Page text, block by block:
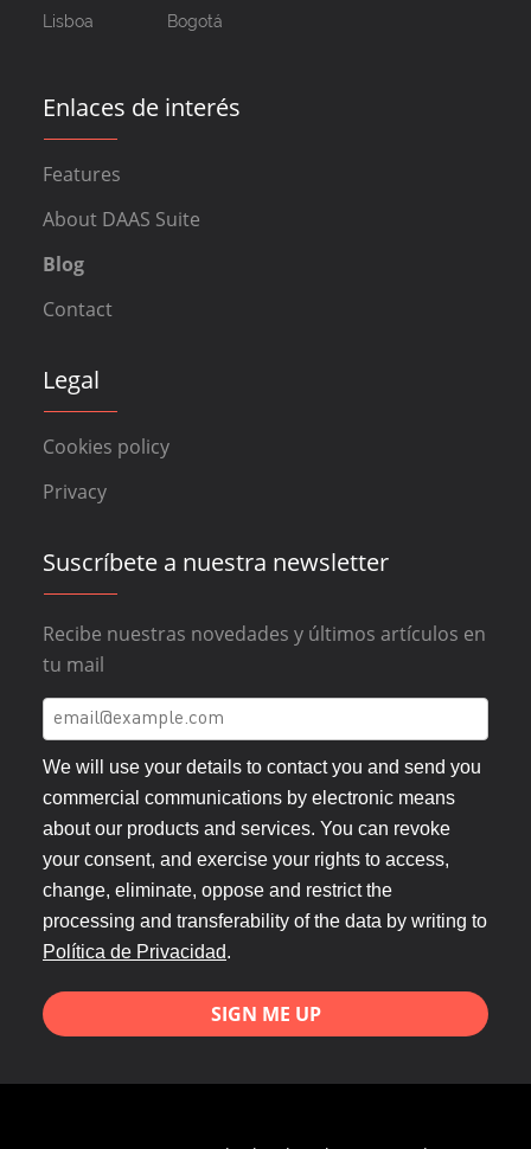
Lisboa
Bogotá
Enlaces de interés
Features
About DAAS Suite
Blog
Contact
Legal
Cookies policy
Privacy
Suscríbete a nuestra newsletter
Recibe nuestras novedades y últimos artículos en
tu mail
We will use your details to contact you and send you
commercial communications by electronic means
about our products and services. You can revoke
your consent, and exercise your rights to access,
change, eliminate, oppose and restrict the
processing and transferability of the data by writing to
Política de Privacidad.
SIGN ME UP